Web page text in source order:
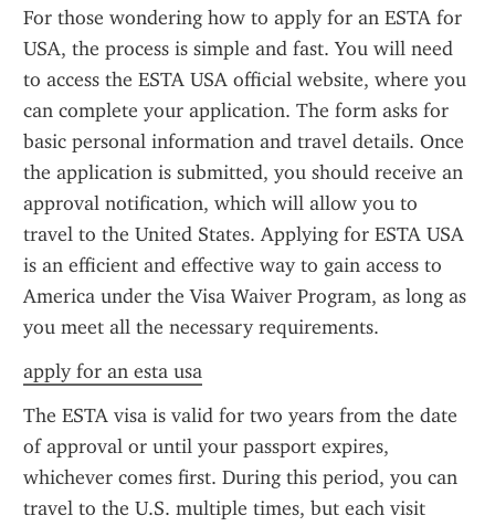
For those wondering how to apply for an ESTA for
USA, the process is simple and fast. You will need
to access the ESTA USA official website, where you
can complete your application. The form asks for
basic personal information and travel details. Once
the application is submitted, you should receive an
approval notification, which will allow you to
travel to the United States. Applying for ESTA USA
is an efficient and effective way to gain access to
America under the Visa Waiver Program, as long as
you meet all the necessary requirements.
apply for an esta usa
The ESTA visa is valid for two years from the date
of approval or until your passport expires,
whichever comes first. During this period, you can
travel to the U.S. multiple times, but each visit